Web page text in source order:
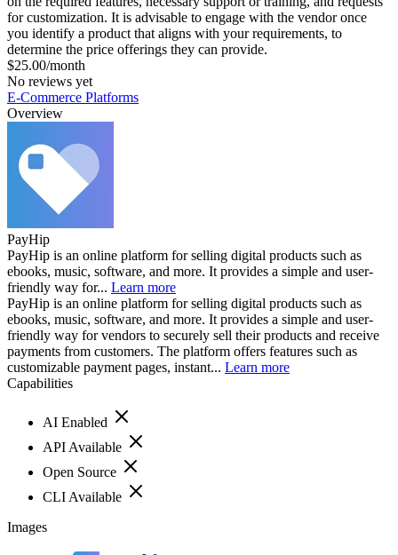
for customization. It is advisable to engage with the vendor once
you identify a product that aligns with your requirements, to
determine the price offerings they can provide.
$25.00/month
No reviews yet
E-Commerce Platforms
Overview
PayHip
PayHip is an online platform for selling digital products such as
ebooks, music, software, and more. It provides a simple and user-
friendly way for... Learn more
PayHip is an online platform for selling digital products such as
ebooks, music, software, and more. It provides a simple and user-
friendly way for vendors to securely sell their products and receive
payments from customers. The platform offers features such as
customizable payment pages, instant... Learn more
Capabilities
AI Enabled
API Available
Open Source
CLI Available
Images